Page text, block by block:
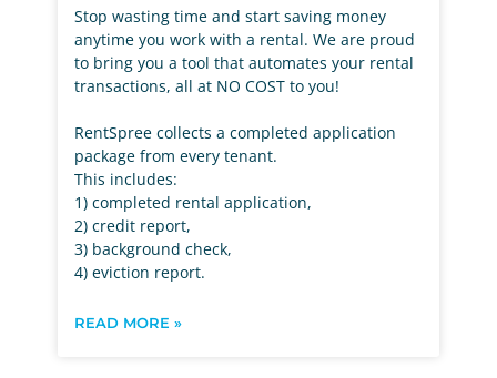
Stop wasting time and start saving money
anytime you work with a rental. We are proud
to bring you a tool that automates your rental
transactions, all at NO COST to you!
RentSpree collects a completed application
package from every tenant.
This includes:
1) completed rental application,
2) credit report,
3) background check,
4) eviction report.
READ MORE »